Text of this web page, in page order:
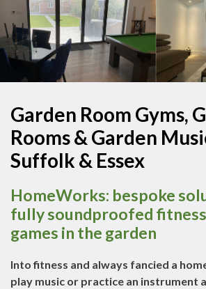
Garden Room Gyms,
Rooms & Garden
Suffolk & Essex
HomeWorks: bespoke
fully soundproofed
games in the garden
Into fitness and always fancied a
play music or practice an instrument